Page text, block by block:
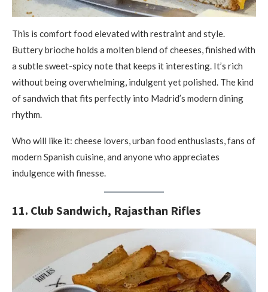
This is comfort food elevated with restraint and style.
Buttery brioche holds a molten blend of cheeses, finished with
a subtle sweet-spicy note that keeps it interesting. It’s rich
without being overwhelming, indulgent yet polished. The kind
of sandwich that fits perfectly into Madrid’s modern dining
rhythm.
Who will like it: cheese lovers, urban food enthusiasts, fans of
modern Spanish cuisine, and anyone who appreciates
indulgence with finesse.
11. Club Sandwich, Rajasthan Rifles